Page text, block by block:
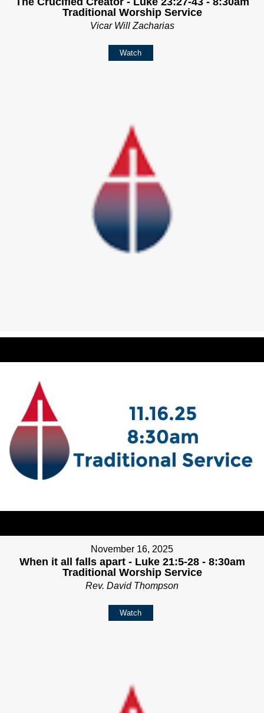
Traditional Worship Service
Vicar Will Zacharias
Watch
November 16, 2025
When it all falls apart - Luke 21:5-28 - 8:30am
Traditional Worship Service
Rev. David Thompson
Watch